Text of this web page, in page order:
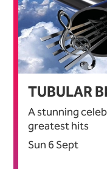
TUBULAR
A stunning
greatest hits
Sun 6 Sept